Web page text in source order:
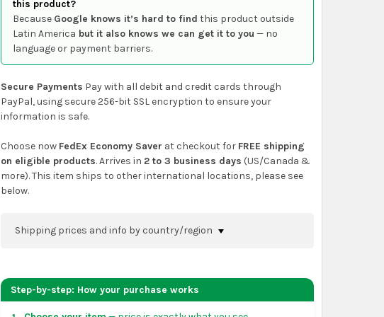
this product?
Because Google knows it’s hard to find this product outside
Latin America but it also knows we can get it to you — no
language or payment barriers.
Secure Payments Pay with all debit and credit cards through
PayPal, using secure 256-bit SSL encryption to ensure your
information is safe.
Choose now FedEx Economy Saver at checkout for FREE shipping
on eligible products. Arrives in 2 to 3 business days (US/Canada &
more). This item ships to other international locations, please see
below.
Shipping prices and info by country/region
address on theshopping cartpage or at checkout before
placing an order.
Step-by-step: How your purchase works